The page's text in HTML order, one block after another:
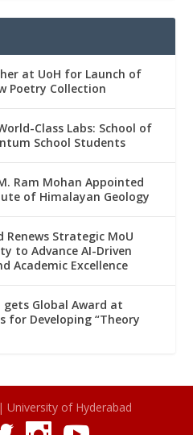
at UoH for Launch of
Poetry Collection
Class Labs: School of
School Students
Ram Mohan Appointed
of Himalayan Geology
Strategic MoU
to Advance AI-Driven
Academic Excellence
gets Global Award at
for Developing “Theory
| University of Hyderabad